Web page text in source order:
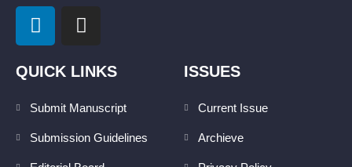
L
i
n
k
d
i
I
n
t
g
r
QUICK LINKS
Submit Manuscript
Submission Guidelines
ISSUES
Current Issue
Archieve